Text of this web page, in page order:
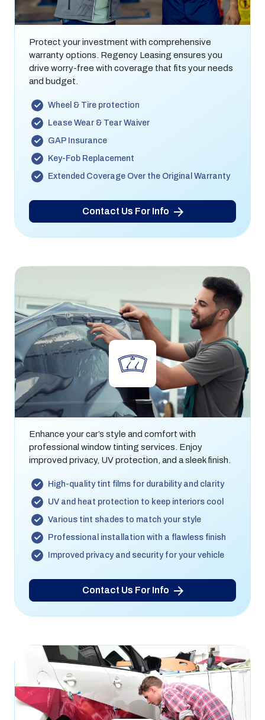
Warranty
Protect your investment with comprehensive
warranty options. Regency Leasing ensures you
drive worry-free with coverage that fits your needs
and budget.
Wheel & Tire protection
Lease Wear & Tear Waiver
GAP Insurance
Key-Fob Replacement
Extended Coverage Over the Original Warranty
Contact Us For Info
Window Tinting
Enhance your car’s style and comfort with
professional window tinting services. Enjoy
improved privacy, UV protection, and a sleek finish.
High-quality tint films for durability and clarity
UV and heat protection to keep interiors cool
Various tint shades to match your style
Professional installation with a flawless finish
Improved privacy and security for your vehicle
Contact Us For Info